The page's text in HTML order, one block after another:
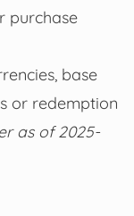
purchase
base
or redemption
as of 2025-